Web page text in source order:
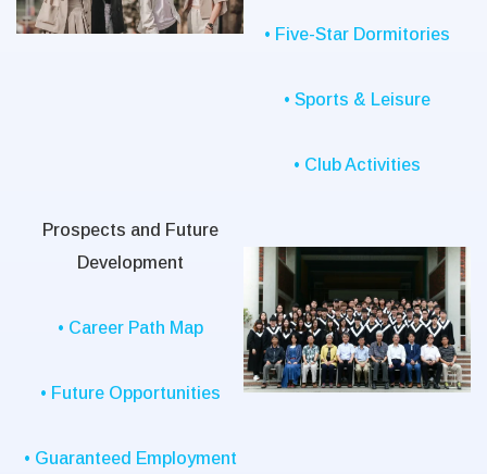
• Five-Star Dormitories
• Sports & Leisure
• Club Activities
Prospects and Future
Development
• Career Path Map
• Future Opportunities
• Guaranteed Employment